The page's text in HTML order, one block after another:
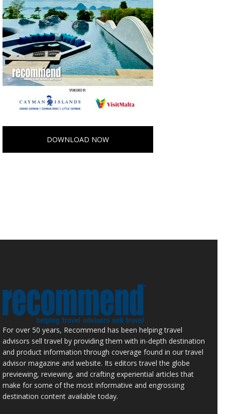
DOWNLOAD NOW
For over 50 years, Recommend has been helping travel
advisors sell travel by providing them with in-depth destination
and product information through coverage found in our travel
advisor magazine and website. Its editors travel the globe
previewing, reviewing, and crafting experiential articles that
make for some of the most informative and engrossing
destination content available today.